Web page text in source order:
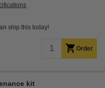
ship this today!
Order
kit